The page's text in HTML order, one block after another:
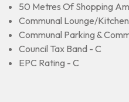
50 Metres Of Shopping
Communal Lounge/
Communal Parking &
Council Tax Band - C
EPC Rating - C